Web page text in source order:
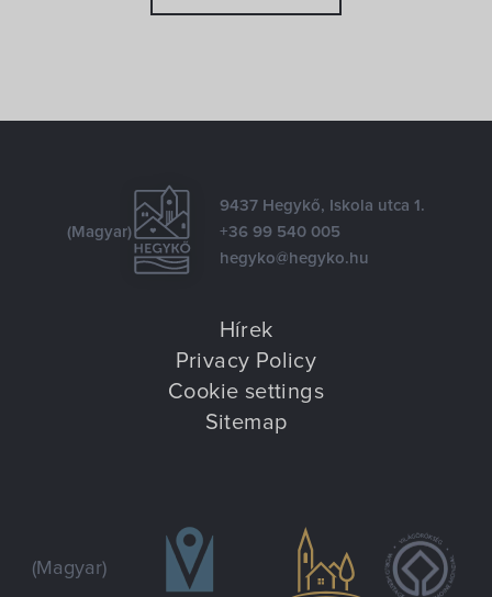
(Magyar)
9437 Hegykő, Iskola utca 1.
+36 99 540 005
hegyko@hegyko.hu
Hírek
Privacy Policy
Cookie settings
Sitemap
(Magyar)